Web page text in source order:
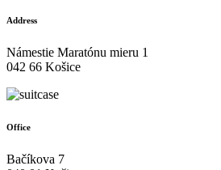
Address
Námestie Maratónu mieru 1
042 66 Košice
Office
Bačíkova 7